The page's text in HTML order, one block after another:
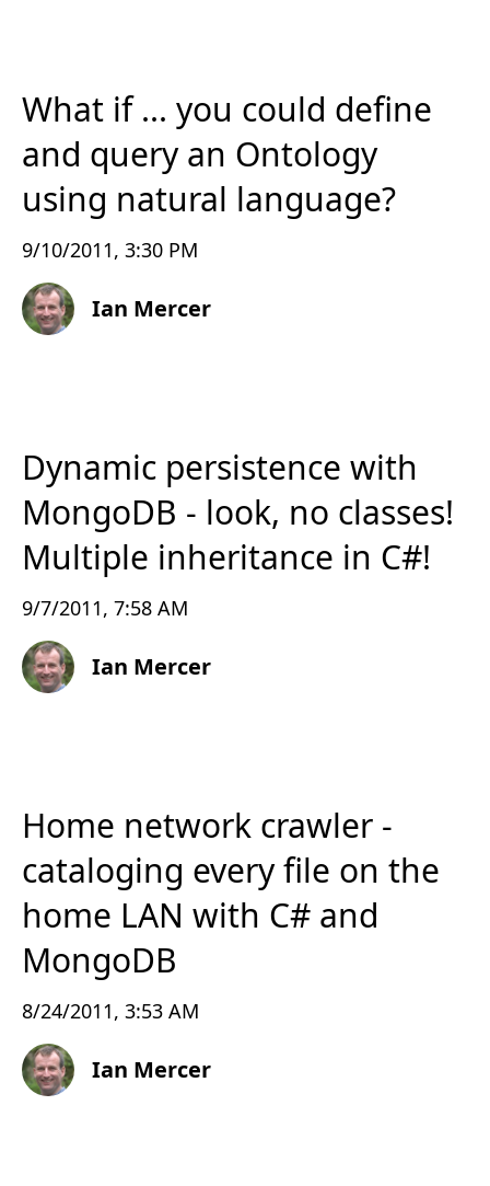
What if ... you could define
and query an Ontology
using natural language?
9/10/2011, 3:30 PM
Ian Mercer
Dynamic persistence with
MongoDB - look, no classes!
Multiple inheritance in C#!
9/7/2011, 7:58 AM
Ian Mercer
Home network crawler -
cataloging every file on the
home LAN with C# and
MongoDB
8/24/2011, 3:53 AM
Ian Mercer